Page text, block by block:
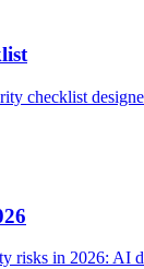
checklist
risks in 2026: AI